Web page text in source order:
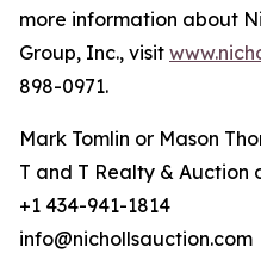
more information about
Group, Inc., visit
898-0971.
Mark Tomlin ‭or Mason
T and T Realty & Auction
+1 434-941-1814
info@nichollsauction.com